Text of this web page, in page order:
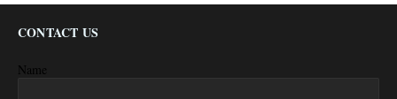
CONTACT US
Name